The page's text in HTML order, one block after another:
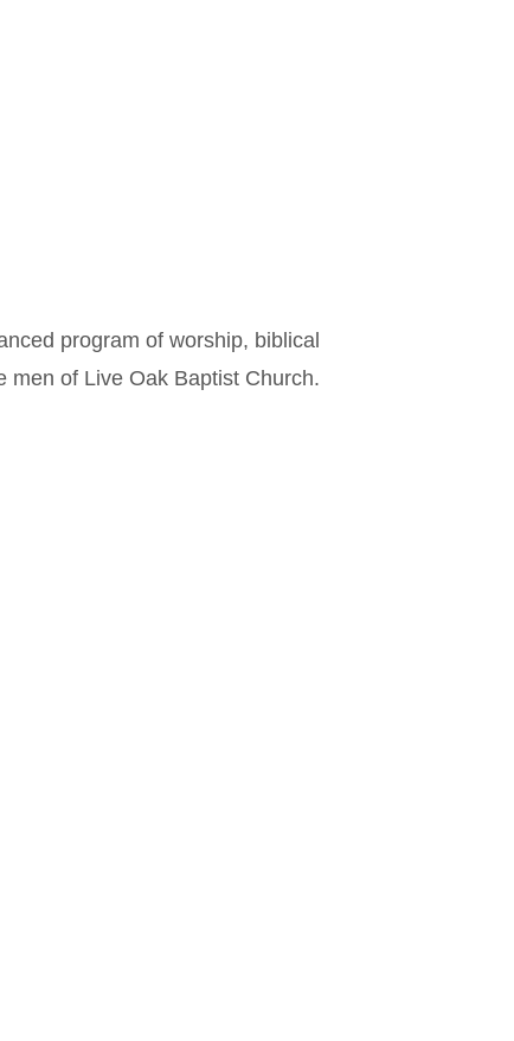
program of worship, biblical
men of Live Oak Baptist Church.